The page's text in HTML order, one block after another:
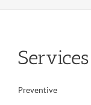
Services
Preventive